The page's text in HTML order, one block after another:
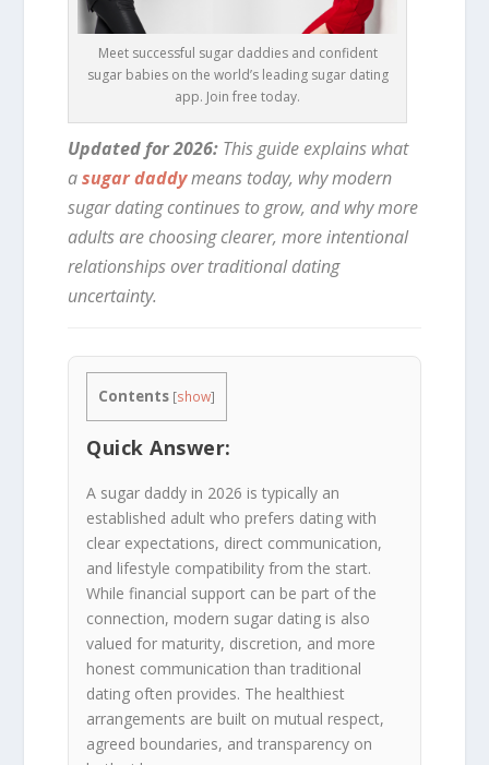
Meet successful sugar daddies and confident
sugar babies on the world’s leading sugar dating
app. Join free today.
Updated for 2026: This guide explains what
asugar daddymeans today, why modern
sugar dating continues to grow, and why more
adults are choosing clearer, more intentional
relationships over traditional dating
uncertainty.
Contents [show]
Quick Answer:
A sugar daddy in 2026 is typically an
established adult who prefers dating with
clear expectations, direct communication,
and lifestyle compatibility from the start.
While financial support can be part of the
connection, modern sugar dating is also
valued for maturity, discretion, and more
honest communication than traditional
dating often provides. The healthiest
arrangements are built on mutual respect,
agreed boundaries, and transparency on